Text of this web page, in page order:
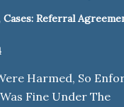
Cases: Referral
Harmed, So
Fine Under The